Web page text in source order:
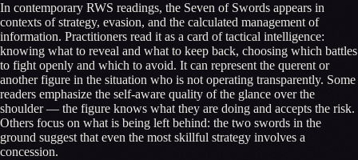
In contemporary RWS readings, the Seven of Swords appears in
contexts of strategy, evasion, and the calculated management of
information. Practitioners read it as a card of tactical intelligence:
knowing what to reveal and what to keep back, choosing which battles
to fight openly and which to avoid. It can represent the querent or
another figure in the situation who is not operating transparently. Some
readers emphasize the self-aware quality of the glance over the
shoulder — the figure knows what they are doing and accepts the risk.
Others focus on what is being left behind: the two swords in the
ground suggest that even the most skillful strategy involves a
concession.